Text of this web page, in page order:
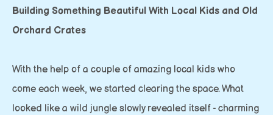
Building Something Beautiful With Local Kids and Old
Orchard Crates
With the help of a couple of amazing local kids who
come each week, we started clearing the space. What
looked like a wild jungle slowly revealed itself - charming